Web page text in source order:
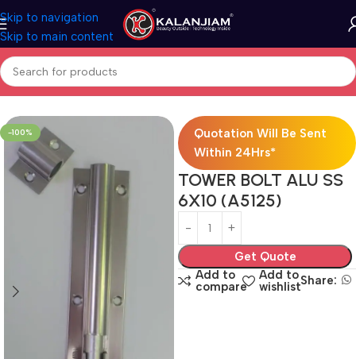
Skip to navigation
Skip to main content
Home Aluminium-Towerbolts
-100%
Quotation Will Be Sent
Within 24Hrs*
TOWER BOLT ALU SS
6X10 (A5125)
Get Quote
Add to
compare
Add to
wishlistShare: